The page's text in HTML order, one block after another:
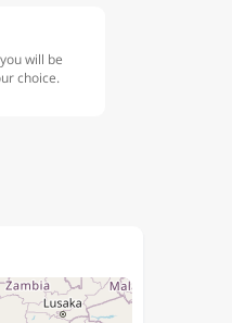
will be
choice.